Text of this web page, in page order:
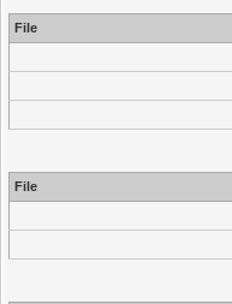
File
File